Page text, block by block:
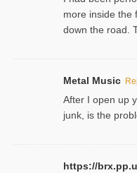
more inside the
down the road.
Metal Music
After I open up
junk, is the
https://